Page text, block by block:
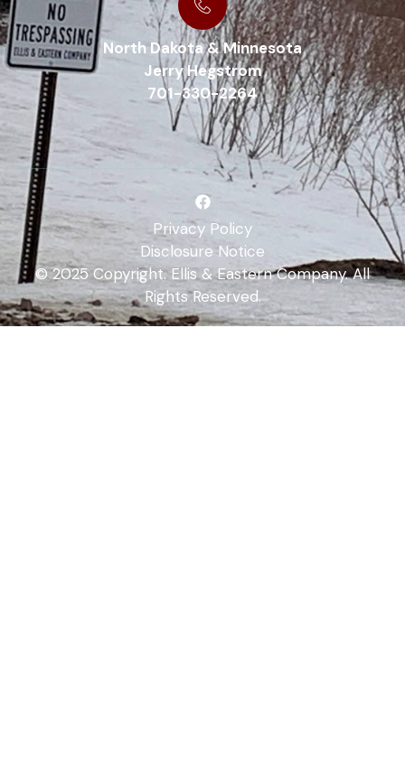
North Dakota & Minnesota
Jerry Hegstrom
701-330-2264
© 2025 Copyright. Ellis & Eastern Company. All
Rights Reserved.
Disclosure Notice
Privacy Policy